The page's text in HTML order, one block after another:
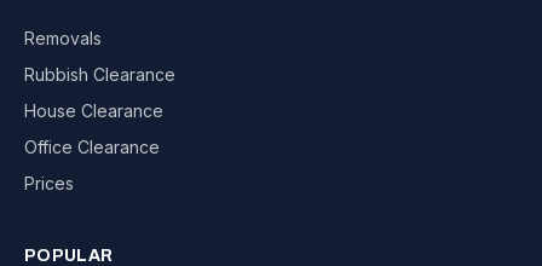
Removals
Rubbish Clearance
House Clearance
Office Clearance
Prices
POPULAR